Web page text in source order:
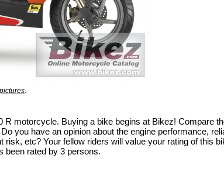
.
R motorcycle. Buying a bike begins at Bikez! Compare
you have an opinion about the engine performance,
etc? Your fellow riders will value your rating of this
been rated by 3 persons.